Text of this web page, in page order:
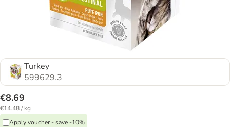
Turkey
599629.3
€8.69
€14.48 / kg
Apply voucher - save -10%